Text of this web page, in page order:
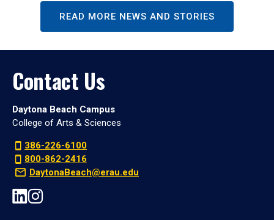
READ MORE NEWS AND STORIES
Contact Us
Daytona Beach Campus
College of Arts & Sciences
386-226-6100
800-862-2416
DaytonaBeach@erau.edu